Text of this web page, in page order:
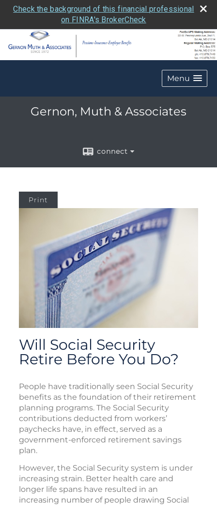
Check the background of this financial professional
on FINRA's BrokerCheck
Menu
Gernon, Muth & Associates
connect
Print
Will Social Security
Retire Before You Do?
People have traditionally seen Social Security
benefits as the foundation of their retirement
planning programs. The Social Security
contributions deducted from workers’
paychecks have, in effect, served as a
government-enforced retirement savings
plan.
However, the Social Security system is under
increasing strain. Better health care and
longer life spans have resulted in an
increasing number of people drawing Social